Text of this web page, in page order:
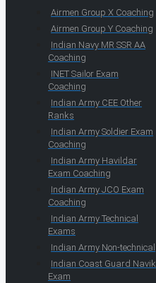
Airmen Group X Coaching
Airmen Group Y Coaching
Indian Navy MR SSR AA
Coaching
INET Sailor Exam
Coaching
Indian Army CEE Other
Ranks
Indian Army Soldier Exam
Coaching
Indian Army Havildar
Exam Coaching
Indian Army JCO Exam
Coaching
Indian Army Technical
Exams
Indian Army Non-technical
Indian Coast Guard Navik
Exam